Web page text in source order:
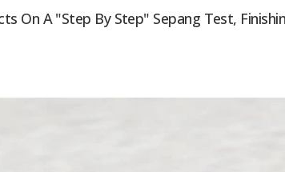
On A "step By Step" Sepang Test,